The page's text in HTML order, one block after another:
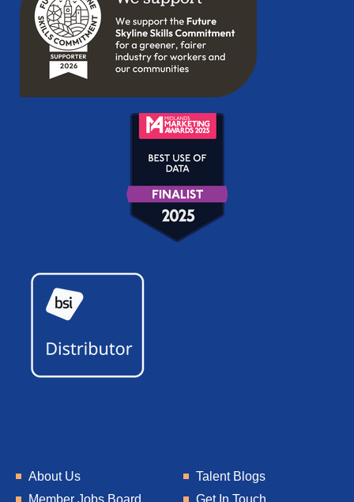
About Us
Member Jobs Board
Talent Blogs
Get In Touch